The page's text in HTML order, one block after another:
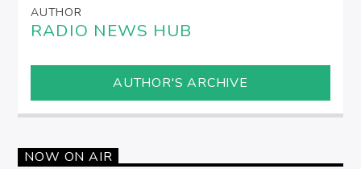
AUTHOR
RADIO NEWS HUB
AUTHOR'S ARCHIVE
NOW ON AIR